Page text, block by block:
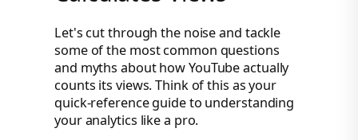
Let's cut through the noise and tackle
some of the most common questions
and myths about how YouTube actually
counts its views. Think of this as your
quick-reference guide to understanding
your analytics like a pro.